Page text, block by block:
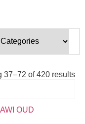
37–72 of 420 results